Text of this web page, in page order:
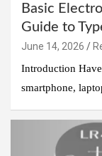
Basic
Guide to
June 14, 2026
Introduction
smartphone,